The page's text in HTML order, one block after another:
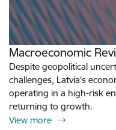
Macroeconomic
Despite geopolitical
challenges, Latvia’s
operating in a high-risk
returning to growth.
View more